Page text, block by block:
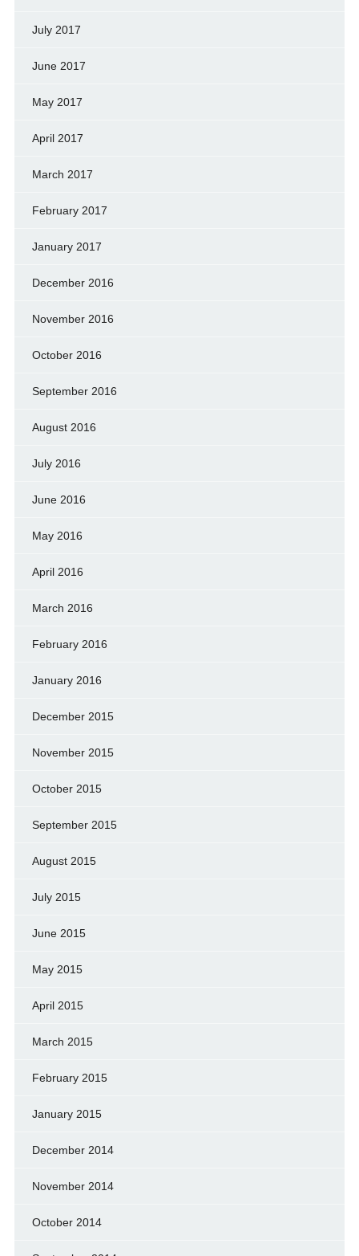
July 2017
June 2017
May 2017
April 2017
March 2017
February 2017
January 2017
December 2016
November 2016
October 2016
September 2016
August 2016
July 2016
June 2016
May 2016
April 2016
March 2016
February 2016
January 2016
December 2015
November 2015
October 2015
September 2015
August 2015
July 2015
June 2015
May 2015
April 2015
March 2015
February 2015
January 2015
December 2014
November 2014
October 2014